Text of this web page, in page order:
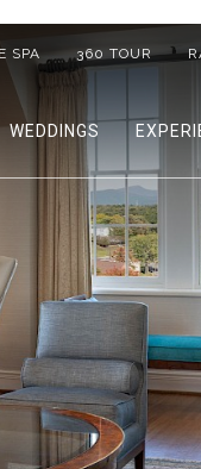
SPA 360 TOUR
WEDDINGS